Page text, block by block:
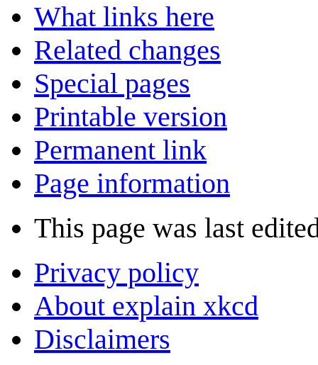
What links here
Related changes
Special pages
Printable version
Permanent link
Page information
This page was last
Privacy policy
About explain xkcd
Disclaimers